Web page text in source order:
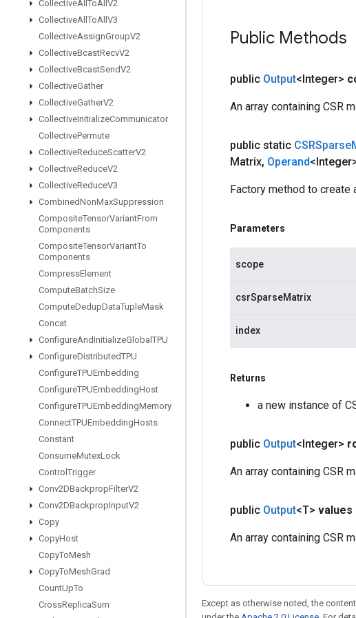
CollectiveAll ToAll V2
CollectiveAll ToAll V3
CollectiveAssignGroupV2
CollectiveBcastRecvV2
CollectiveBcastSendV2
CollectiveGather
CollectiveGatherV2
CollectiveInitializeCommunicator
CollectivePermute
CollectiveReduceScatterV2
CollectiveReduceV2
CollectiveReduceV3
CombinedNonMaxSuppression
CompositeTensorVariantFrom
Components
CompositeTensorVariantTo
Components
CompressElement
ComputeBatchSize
ComputeDedupDataTupleMask
Concat
ConfigureAndInitializeGlobal TPU
ConfigureDistributedTPU
ConfigureTPUEmbedding
ConfigureTPUEmbeddingHost
ConfigureTPUEmbeddingMemory
ConnectTPUEmbeddingHosts
Constant
ConsumeMutexLock
Control Trigger
Conv2DBackpropFilterV2
Conv2DBackpropInputV2
Copy
CopyHost
CopyToMesh
CopyToMeshGrad
CountUpTo
CrossReplicaSum
Public Methods
public Output<Integer>
An array containing CSR
public static CSRSparse
Matrix, Operand
Factory method to create
Parameters
scope
csrSparseMatrix
index
Returns
a new instance of
public Output<Integer>
An array containing CSR
public Output<T> values
An array containing CSR
Except as otherwise noted, the